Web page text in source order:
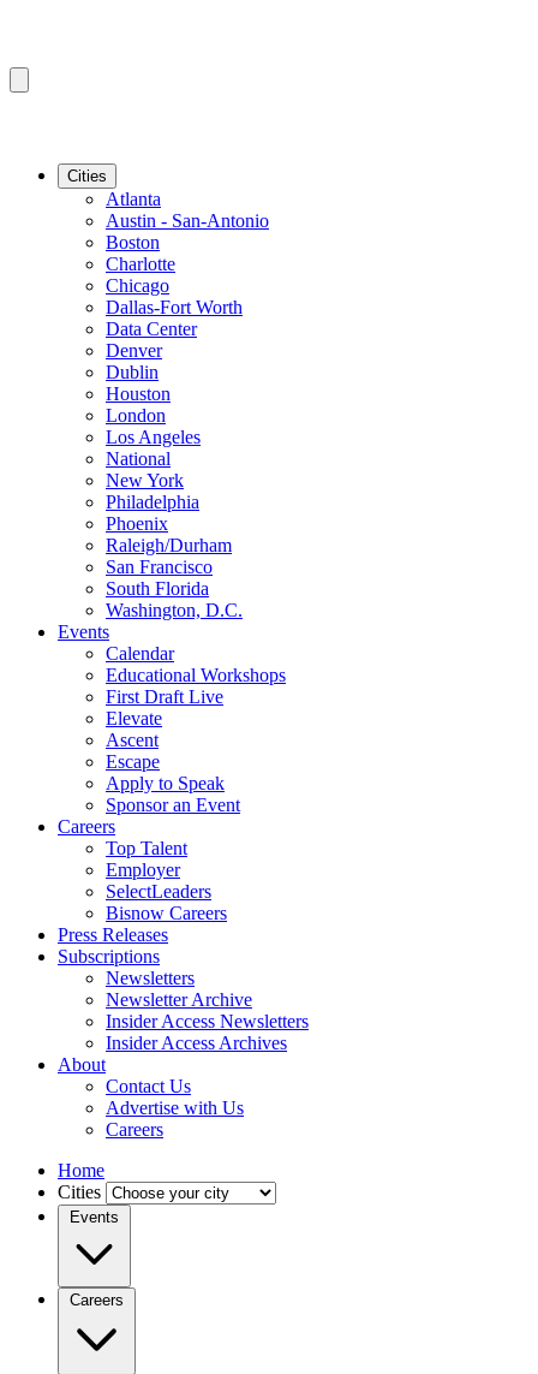
Cities
Atlanta
Austin - San-Antonio
Boston
Charlotte
Chicago
Dallas-Fort Worth
Data Center
Denver
Dublin
Houston
London
Los Angeles
National
New York
Philadelphia
Phoenix
Raleigh/Durham
San Francisco
South Florida
Washington, D.C.
Events
Calendar
Educational Workshops
First Draft Live
Elevate
Ascent
Escape
Apply to Speak
Sponsor an Event
Careers
Top Talent
Employer
SelectLeaders
Bisnow Careers
Press Releases
Subscriptions
Newsletters
Newsletter Archive
Insider Access Newsletters
Insider Access Archives
About
Contact Us
Advertise with Us
Careers
Home
Cities
Events
Careers